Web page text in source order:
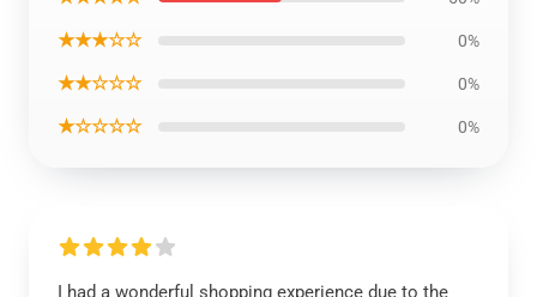
★★★☆☆ 0%
★★☆☆☆ 0%
★☆☆☆☆ 0%
I had a wonderful shopping experience due to the